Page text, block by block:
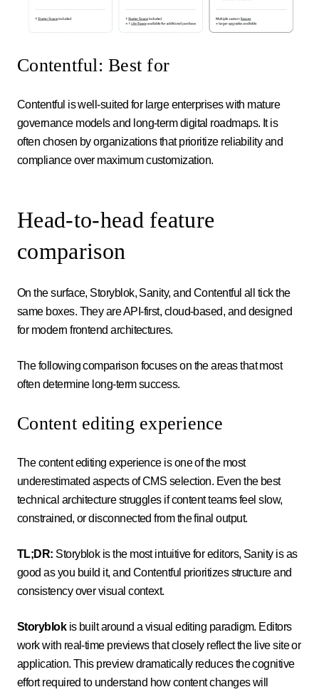
Contentful: Best for
Contentful is well-suited for large enterprises with mature
governance models and long-term digital roadmaps. It is
often chosen by organizations that prioritize reliability and
compliance over maximum customization.
Head-to-head feature
comparison
On the surface, Storyblok, Sanity, and Contentful all tick the
same boxes. They are API-first, cloud-based, and designed
for modern frontend architectures.
The following comparison focuses on the areas that most
often determine long-term success.
Content editing experience
The content editing experience is one of the most
underestimated aspects of CMS selection. Even the best
technical architecture struggles if content teams feel slow,
constrained, or disconnected from the final output.
TL;DR: Storyblok is the most intuitive for editors, Sanity is as
good as you build it, and Contentful prioritizes structure and
consistency over visual context.
Storyblokis built around a visual editing paradigm. Editors
work with real-time previews that closely reflect the live site or
application. This preview dramatically reduces the cognitive
effort required to understand how content changes will